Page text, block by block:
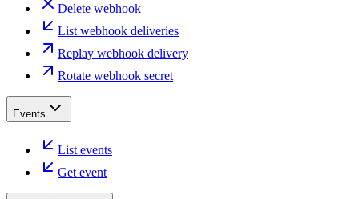
Delete webhook
List webhook deliveries
Replay webhook delivery
Rotate webhook secret
Events
List events
Get event